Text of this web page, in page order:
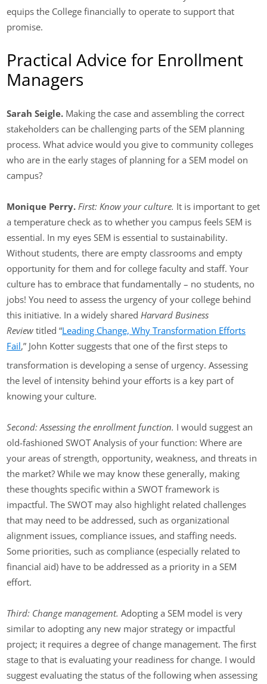
equips the College financially to operate to support that
promise.
Practical Advice for Enrollment
Managers
Sarah Seigle. Making the case and assembling the correct
stakeholders can be challenging parts of the SEM planning
process. What advice would you give to community colleges
who are in the early stages of planning for a SEM model on
campus?
Monique Perry. First: Know your culture. It is important to get
a temperature check as to whether you campus feels SEM is
essential. In my eyes SEM is essential to sustainability.
Without students, there are empty classrooms and empty
opportunity for them and for college faculty and staff. Your
culture has to embrace that fundamentally – no students, no
jobs! You need to assess the urgency of your college behind
this initiative. In a widely shared Harvard Business
Review titled “Leading Change, Why Transformation Efforts
Fail,” John Kotter suggests that one of the first steps to
transformation is developing a sense of urgency. Assessing
the level of intensity behind your efforts is a key part of
knowing your culture.
Second: Assessing the enrollment function. I would suggest an
old-fashioned SWOT Analysis of your function: Where are
your areas of strength, opportunity, weakness, and threats in
the market? While we may know these generally, making
these thoughts specific within a SWOT framework is
impactful. The SWOT may also highlight related challenges
that may need to be addressed, such as organizational
alignment issues, compliance issues, and staffing needs.
Some priorities, such as compliance (especially related to
financial aid) have to be addressed as a priority in a SEM
effort.
Third: Change management.Adopting a SEM model is very
similar to adopting any new major strategy or impactful
project; it requires a degree of change management. The first
stage to that is evaluating your readiness for change. I would
suggest evaluating the status of the following when assessing